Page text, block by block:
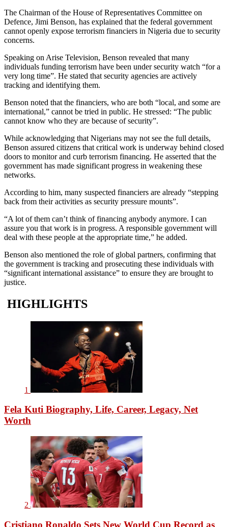
The Chairman of the House of Representatives Committee on
Defence, Jimi Benson, has explained that the federal government
cannot openly expose terrorism financiers in Nigeria due to security
concerns.
Speaking on Arise Television, Benson revealed that many
individuals funding terrorism have been under security watch “for a
very long time”. He stated that security agencies are actively
tracking and identifying them.
Benson noted that the financiers, who are both “local, and some are
international,” cannot be tried in public. He stressed: “The public
cannot know who they are because of security”.
While acknowledging that Nigerians may not see the full details,
Benson assured citizens that critical work is underway behind closed
doors to monitor and curb terrorism financing. He asserted that the
government has made significant progress in weakening these
networks.
According to him, many suspected financiers are already “stepping
back from their activities as security pressure mounts”.
“A lot of them can’t think of financing anybody anymore. I can
assure you that work is in progress. A responsible government will
deal with these people at the appropriate time,” he added.
Benson also mentioned the role of global partners, confirming that
the government is tracking and prosecuting these individuals with
“significant international assistance” to ensure they are brought to
justice.
HIGHLIGHTS
1
Fela Kuti Biography, Life, Career, Legacy, Net
Worth
2
Cristiano Ronaldo Sets New World Cup Record as